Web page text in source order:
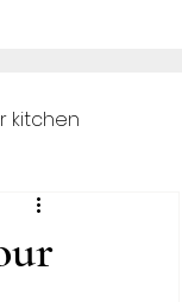
kitchen